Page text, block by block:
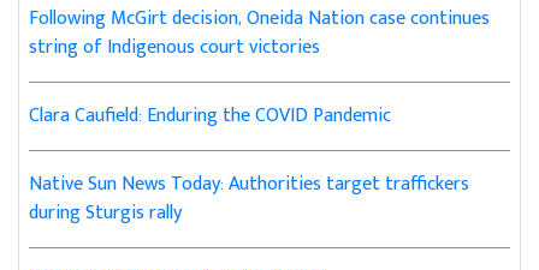
Following McGirt decision, Oneida Nation case continues
string of Indigenous court victories
Clara Caufield: Enduring the COVID Pandemic
Native Sun News Today: Authorities target traffickers
during Sturgis rally